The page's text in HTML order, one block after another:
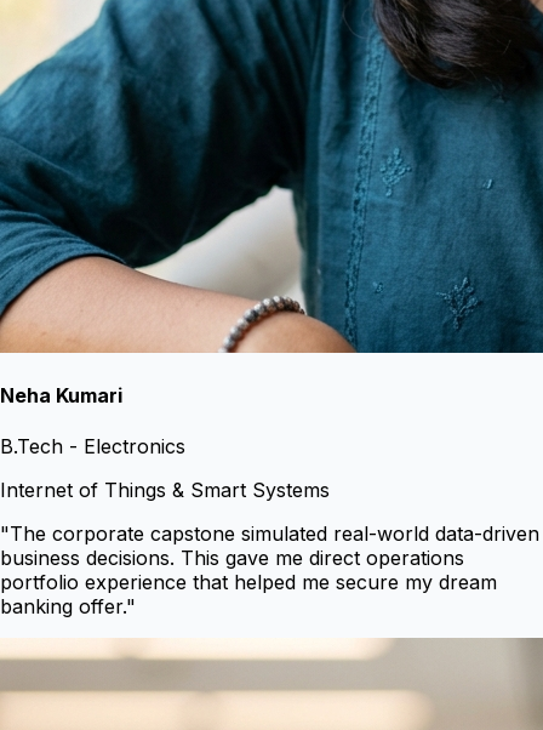
Neha Kumari
B.Tech - Electronics
Internet of Things & Smart Systems
"The corporate capstone simulated real-world data-driven
business decisions. This gave me direct operations
portfolio experience that helped me secure my dream
banking offer."